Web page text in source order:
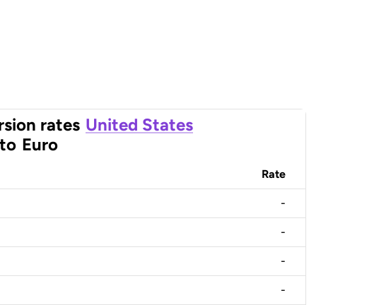
rates United States
to Euro
Rate
-
-
-
-